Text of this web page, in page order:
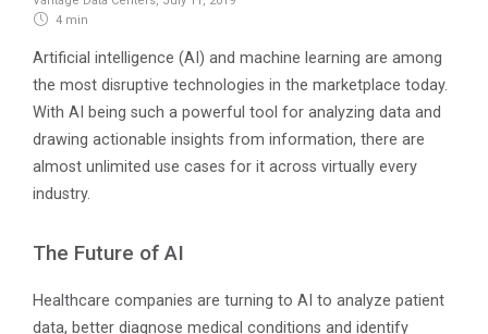
4 min
Artificial intelligence (AI) and machine learning are among
the most disruptive technologies in the marketplace today.
With AI being such a powerful tool for analyzing data and
drawing actionable insights from information, there are
almost unlimited use cases for it across virtually every
industry.
The Future of AI
Healthcare companies are turning to AI to analyze patient
data, better diagnose medical conditions and identify